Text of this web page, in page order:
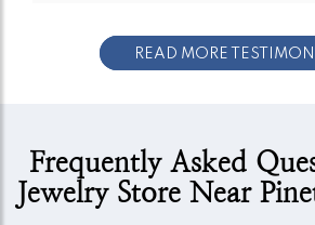
READ MORE
Frequently Asked
Jewelry Store Near